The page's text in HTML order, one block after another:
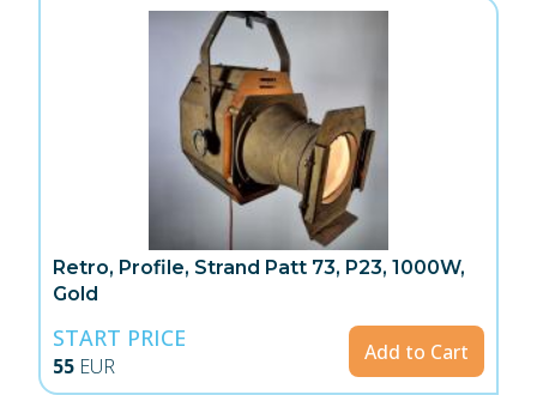
Retro, Profile, Strand Patt 73, P23, 1000W,
Gold
START PRICE
55 EUR
Add to Cart